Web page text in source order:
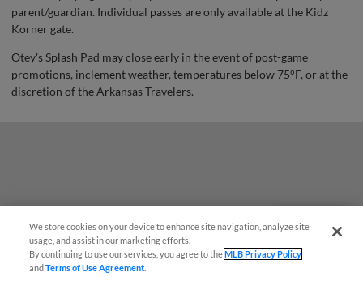
parent/guardian. Individual passes are only available at the Kidz
Korner gate.
Otey's Splash Pad may close early in the event of post-game
promotions, inclement weather, temperatures below 75°F, or at the
discretion of the Arkansas Travelers.
We store cookies on your device to enhance site navigation, analyze site
usage, and assist in our marketing efforts.
By continuing to use our services, you agree to theMLB Privacy Policy
andTerms of Use Agreement
Questions?